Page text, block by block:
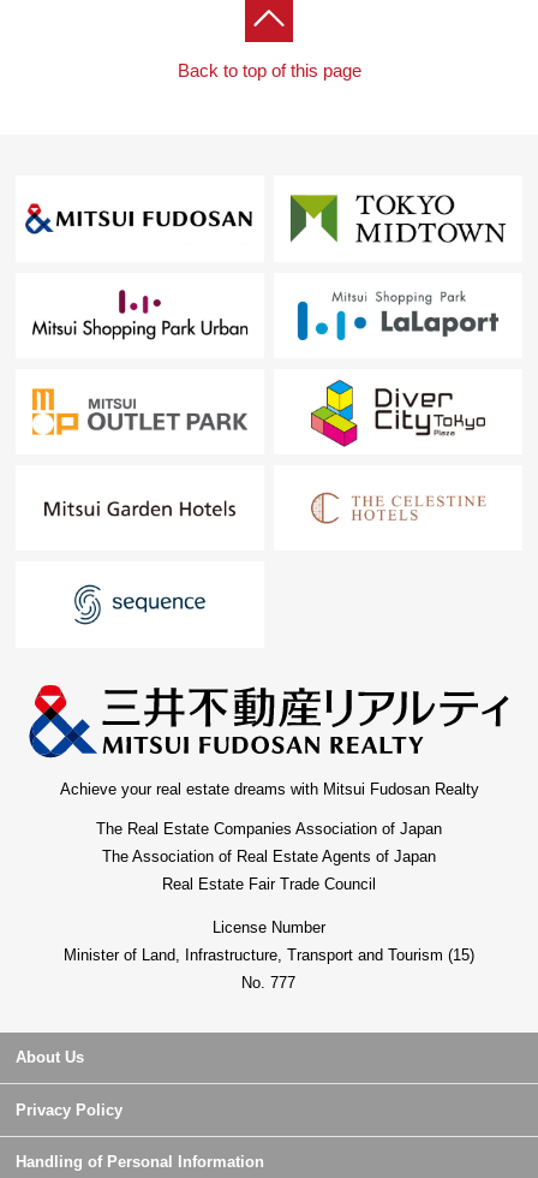
Back to top of this page
Achieve your real estate dreams with Mitsui Fudosan Realty
The Real Estate Companies Association of Japan
The Association of Real Estate Agents of Japan
Real Estate Fair Trade Council
License Number
Minister of Land, Infrastructure, Transport and Tourism (15)
No. 777
About Us
Privacy Policy
Handling of Personal Information